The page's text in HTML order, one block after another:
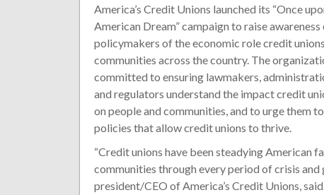
America’s Credit Unions launched its “Once
American Dream” campaign to raise
policymakers of the economic role credit
communities across the country. The
committed to ensuring lawmakers,
and regulators understand the impact credit
on people and communities, and to urge them
policies that allow credit unions to thrive.
“Credit unions have been steadying American
communities through every period of crisis and
president/CEO of America’s Credit Unions,